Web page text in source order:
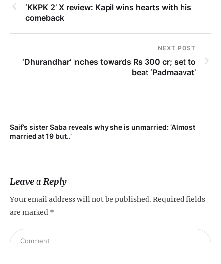
‘KKPK 2’ X review: Kapil wins hearts with his
comeback
NEXT POST
‘Dhurandhar’ inches towards Rs 300 cr; set to
beat ‘Padmaavat’
Saif’s sister Saba reveals why she is unmarried: ‘Almost
married at 19 but..’
Leave a Reply
Your email address will not be published. Required fields
are marked *